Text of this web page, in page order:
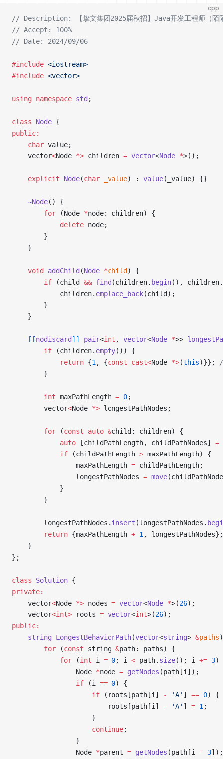
cpp
// Description: 【挚文集团2025届秋招】Java开发工程师（陌
// Accept: 100%
// Date: 2024/09/06
#include <iostream>
#include <vector>
using namespace std ;
class Node {
public:
    char
value;
    vector
<Node *> children = vector<Node *>();
    explicit
Node(char _value) : value(_value) {}
    ~Node
() {
        for
(Node *node: children) {
            delete
node;
        }
    }
    void
addChild (Node *child ) {
        if
(child && find (children. begin(), children.
            children.
emplace_back(child);
        }
    }
    [[
nodiscard ]] pair<int , vector<Node *>>
        if
(children. empty()) {
            return
{1, {const_cast<Node *>(this)}};
        }
        int
maxPathLength = 0;
        vector
<Node *> longestPathNodes;
        for
(const auto &child: children) {
            auto
[childPathLength, childPathNodes] =
            if
(childPathLength > maxPathLength) {
                maxPathLength
= childPathLength;
                longestPathNodes
= move
            }
        }
        longestPathNodes.
insert (longestPathNodes.
        return
{maxPathLength + 1, longestPathNodes};
    }
};
class Solution {
private:
    vector
<Node *> nodes = vector<Node *>(26);
    vector
<int> roots = vector<int>(26);
public:
    string
LongestBehaviorPath(vector<string> &paths
        for
(const string &path: paths) {
            for
(int i = 0; i < path. size(); i += 3)
                Node
*node = getNodes (path[i]);
                if
(i == 0) {
                    if
(roots[path[i] - 'A' ] == 0) {
                        roots[path[i]
- 'A' ] = 1;
                    }
                    continue
;
                }
                Node
*parent = getNodes (path[i - 3]);